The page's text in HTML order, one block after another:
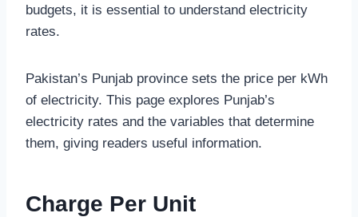
budgets, it is essential to understand electricity
rates.
Pakistan’s Punjab province sets the price per kWh
of electricity. This page explores Punjab’s
electricity rates and the variables that determine
them, giving readers useful information.
Charge Per Unit